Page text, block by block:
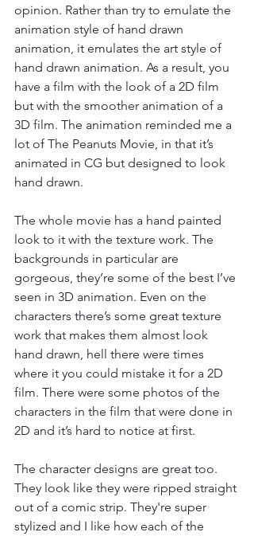
opinion. Rather than try to emulate the
animation style of hand drawn
animation, it emulates the art style of
hand drawn animation. As a result, you
have a film with the look of a 2D film
but with the smoother animation of a
3D film. The animation reminded me a
lot of The Peanuts Movie, in that it’s
animated in CG but designed to look
hand drawn.
The whole movie has a hand painted
look to it with the texture work. The
backgrounds in particular are
gorgeous, they’re some of the best I’ve
seen in 3D animation. Even on the
characters there’s some great texture
work that makes them almost look
hand drawn, hell there were times
where it you could mistake it for a 2D
film. There were some photos of the
characters in the film that were done in
2D and it’s hard to notice at first.
The character designs are great too.
They look like they were ripped straight
out of a comic strip. They're super
stylized and I like how each of the